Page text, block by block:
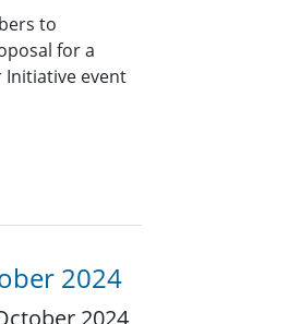
to
for a
Initiative event
2024
2024